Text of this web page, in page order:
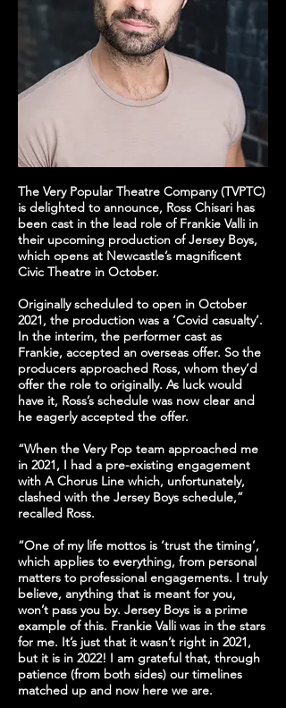
The Very Popular Theatre Company (TVPTC)
is delighted to announce, Ross Chisari has
been cast in the lead role of Frankie Valli in
their upcoming production of Jersey Boys,
which opens at Newcastle’s magnificent
Civic Theatre in October.
Originally scheduled to open in October
2021, the production was a ‘Covid casualty’.
In the interim, the performer cast as
Frankie, accepted an overseas offer. So the
producers approached Ross, whom they’d
offer the role to originally. As luck would
have it, Ross’s schedule was now clear and
he eagerly accepted the offer.
“When the Very Pop team approached me
in 2021, I had a pre-existing engagement
with A Chorus Line which, unfortunately,
clashed with the Jersey Boys schedule,”
recalled Ross.
“One of my life mottos is ‘trust the timing’,
which applies to everything, from personal
matters to professional engagements. I truly
believe, anything that is meant for you,
won’t pass you by. Jersey Boys is a prime
example of this. Frankie Valli was in the stars
for me. It’s just that it wasn’t right in 2021,
but it is in 2022! I am grateful that, through
patience (from both sides) our timelines
matched up and now here we are.